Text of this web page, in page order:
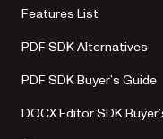
Features List
PDF SDK Alternatives
PDF SDK Buyer’s Guide
DOCX Editor SDK